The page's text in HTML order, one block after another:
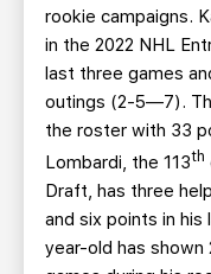
rookie campaigns.
in the 2022 NHL
last three games
outings (2-5—7).
the roster with 33
Lombardi, the 113th
Draft, has three
and six points in
year-old has